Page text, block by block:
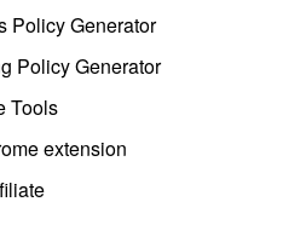
Policy Generator
Policy Generator
Tools
extension